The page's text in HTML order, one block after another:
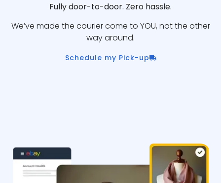
Fully door-to-door. Zero hassle.
We’ve made the courier come to YOU, not the other
way around.
Schedule my Pick-up